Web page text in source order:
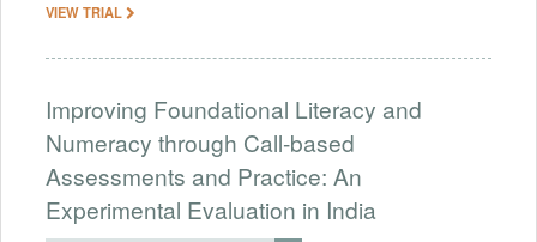
VIEW TRIAL
Improving Foundational Literacy and
Numeracy through Call-based
Assessments and Practice: An
Experimental Evaluation in India